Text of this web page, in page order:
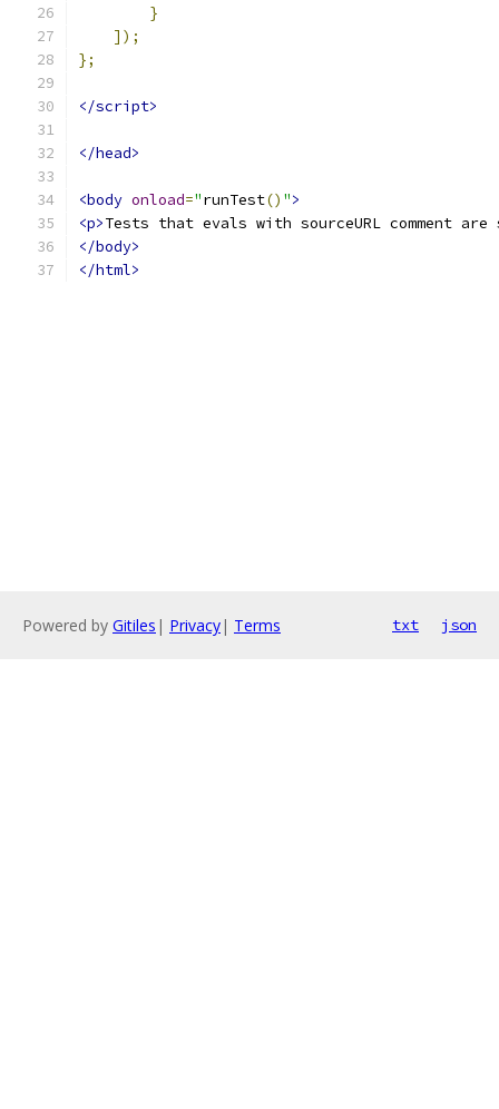
}
]);
};
</script>
</head>
<body onload="runTest() ">
<p>Tests that evals with sourceURL comment
</body>
</html>
Powered by Gitiles | Privacy| Terms txt json